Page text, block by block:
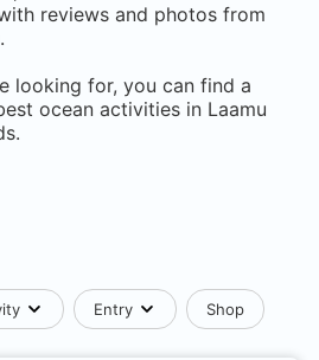
reviews and photos from
looking for, you can find a
ocean activities in Laamu
Entry Shop